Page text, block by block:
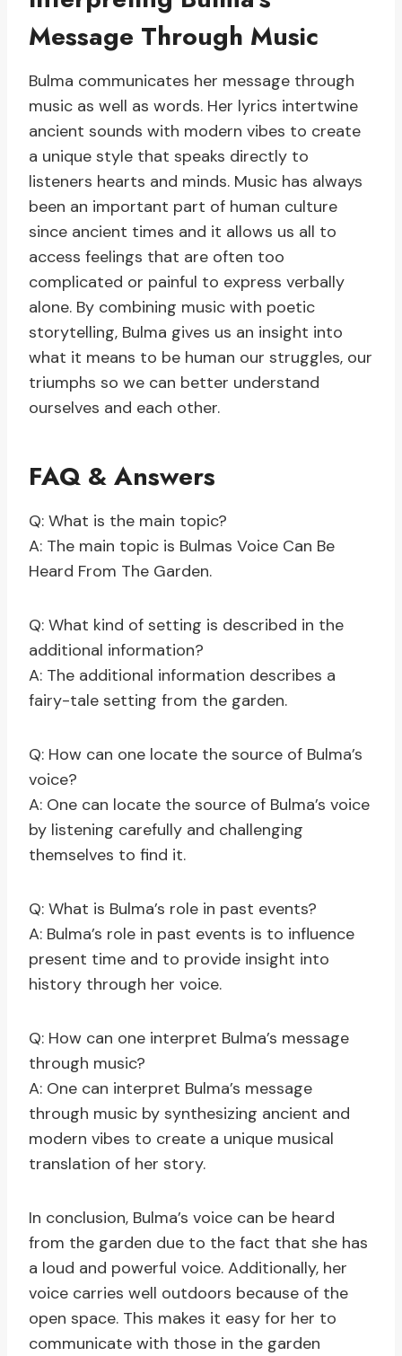
Message Through Music
Bulma communicates her message through
music as well as words. Her lyrics intertwine
ancient sounds with modern vibes to create
a unique style that speaks directly to
listeners hearts and minds. Music has always
been an important part of human culture
since ancient times and it allows us all to
access feelings that are often too
complicated or painful to express verbally
alone. By combining music with poetic
storytelling, Bulma gives us an insight into
what it means to be human our struggles, our
triumphs so we can better understand
ourselves and each other.
FAQ & Answers
Q: What is the main topic?
A: The main topic is Bulmas Voice Can Be
Heard From The Garden.
Q: What kind of setting is described in the
additional information?
A: The additional information describes a
fairy-tale setting from the garden.
Q: How can one locate the source of Bulma’s
voice?
A: One can locate the source of Bulma’s voice
by listening carefully and challenging
themselves to find it.
Q: What is Bulma’s role in past events?
A: Bulma’s role in past events is to influence
present time and to provide insight into
history through her voice.
Q: How can one interpret Bulma’s message
through music?
A: One can interpret Bulma’s message
through music by synthesizing ancient and
modern vibes to create a unique musical
translation of her story.
In conclusion, Bulma’s voice can be heard
from the garden due to the fact that she has
a loud and powerful voice. Additionally, her
voice carries well outdoors because of the
open space. This makes it easy for her to
communicate with those in the garden